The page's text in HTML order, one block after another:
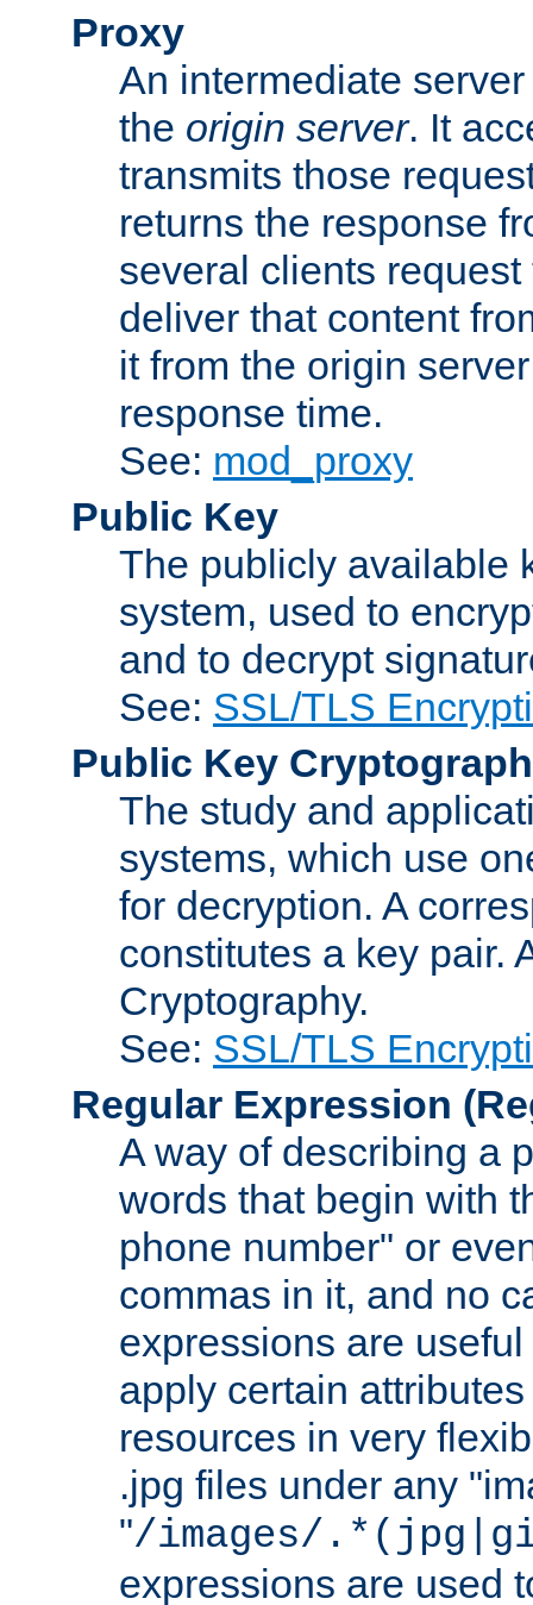
Proxy
An intermediate
the origin server. It
transmits those
returns the response
several clients
deliver that content
it from the origin
response time.
See: mod_proxy
Public Key
The publicly available
system, used to
and to decrypt
See: SSL/TLS
Public Key
The study and
systems, which use
for decryption. A
constitutes a key pair.
Cryptography.
See: SSL/TLS
Regular Expression
A way of describing a
words that begin with
phone number" or
commas in it, and no
expressions are
apply certain
resources in very
.jpg files under any
"/images/
expressions are used